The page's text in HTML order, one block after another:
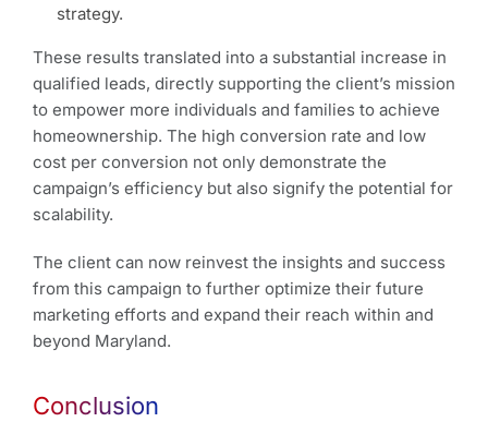
strategy.
These results translated into a substantial increase in
qualified leads, directly supporting the client’s mission
to empower more individuals and families to achieve
homeownership. The high conversion rate and low
cost per conversion not only demonstrate the
campaign’s efficiency but also signify the potential for
scalability.
The client can now reinvest the insights and success
from this campaign to further optimize their future
marketing efforts and expand their reach within and
beyond Maryland.
Conclusion